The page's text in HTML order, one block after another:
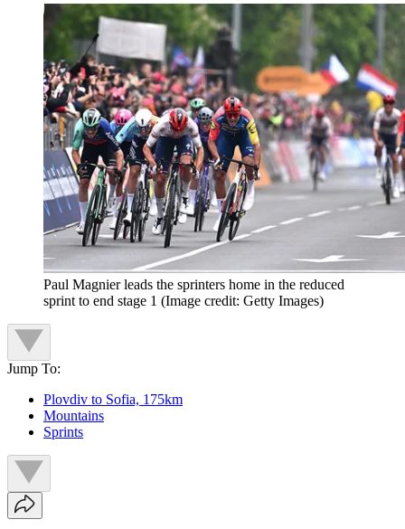
Paul Magnier leads the sprinters home in the reduced
sprint to end stage 1 (Image credit: Getty Images)
Jump To:
Plovdiv to Sofia, 175km
Mountains
Sprints